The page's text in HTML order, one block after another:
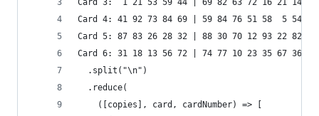
Card 3:  1 21 53 59 44 | 69 82 63 72 16 21 14  1
Card 4: 41 92 73 84 69 | 59 84 76 51 58  5 54 83
Card 5: 87 83 26 28 32 | 88 30 70 12 93 22 82 36
Card 6: 31 18 13 56 72 | 74 77 10 23 35 67 36
  .split("\n")
  .reduce(
    ([copies], card, cardNumber) => [